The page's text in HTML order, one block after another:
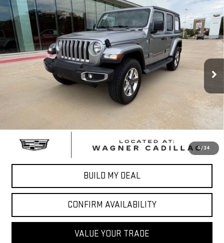
1 / 34
USED2020JEEP WRANGLERUNLIMITED
SAHARA
VIN:1C4HJXEN9LW204567Stock:LW204567TModel:JLJP74
66,147 mi Ext. Int.
$25,368
SALE PRICE
Less
$25,368
*Please Note: We turn our inventory daily, please check with the
dealer to confirm vehicle availability.
CLICK TO CALL
BUILD MY DEAL
CONFIRM AVAILABILITY
VALUE YOUR TRADE
Compare Vehicle